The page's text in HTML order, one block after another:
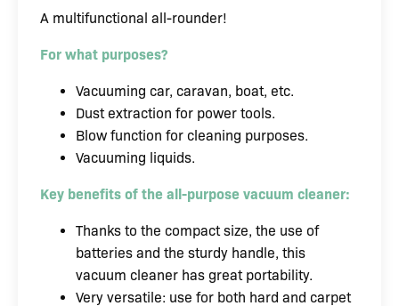
A multifunctional all-rounder!
For what purposes?
Vacuuming car, caravan, boat, etc.
Dust extraction for power tools.
Blow function for cleaning purposes.
Vacuuming liquids.
Key benefits of the all-purpose vacuum cleaner:
Thanks to the compact size, the use of
batteries and the sturdy handle, this
vacuum cleaner has great portability.
Very versatile: use for both hard and carpet